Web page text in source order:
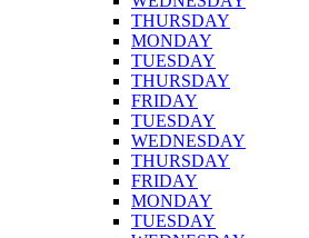
THURSDAY
MONDAY
TUESDAY
THURSDAY
FRIDAY
TUESDAY
WEDNESDAY
THURSDAY
FRIDAY
MONDAY
TUESDAY